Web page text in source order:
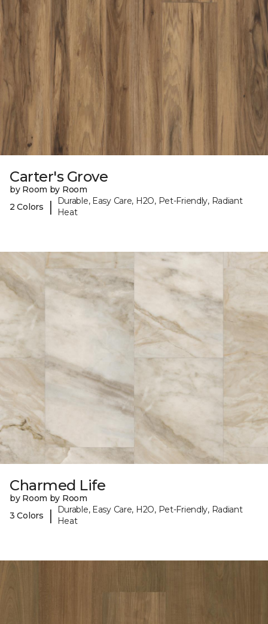
Carter's Grove
by Room by Room
2 Colors
|
Durable, Easy Care, H2O, Pet-Friendly, Radiant
Heat
Charmed Life
by Room by Room
3 Colors
|
Durable, Easy Care, H2O, Pet-Friendly, Radiant
Heat